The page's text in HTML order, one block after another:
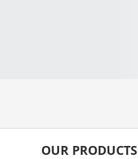
OUR PRODUCTS